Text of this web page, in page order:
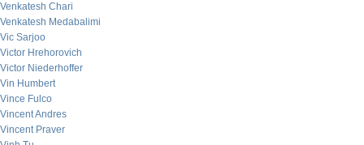
Venkatesh Chari
Venkatesh Medabalimi
Vic Sarjoo
Victor Hrehorovich
Victor Niederhoffer
Vin Humbert
Vince Fulco
Vincent Andres
Vincent Praver